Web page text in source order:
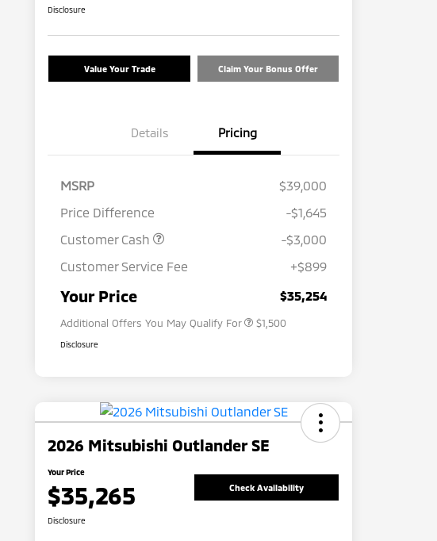
Disclosure
Value Your Trade Claim Your Bonus Offer
Details Pricing
MSRP
$39,000
Price Difference
-$1,645
Customer Cash
-$3,000
Customer Service Fee
+$899
Your Price $35,254
Additional Offers You May Qualify For
Loyalty Customer Rebate
$1,000
$1,500
Disclosure
2026 Mitsubishi Outlander SE
Your Price
$35,265 Check Availability
Disclosure